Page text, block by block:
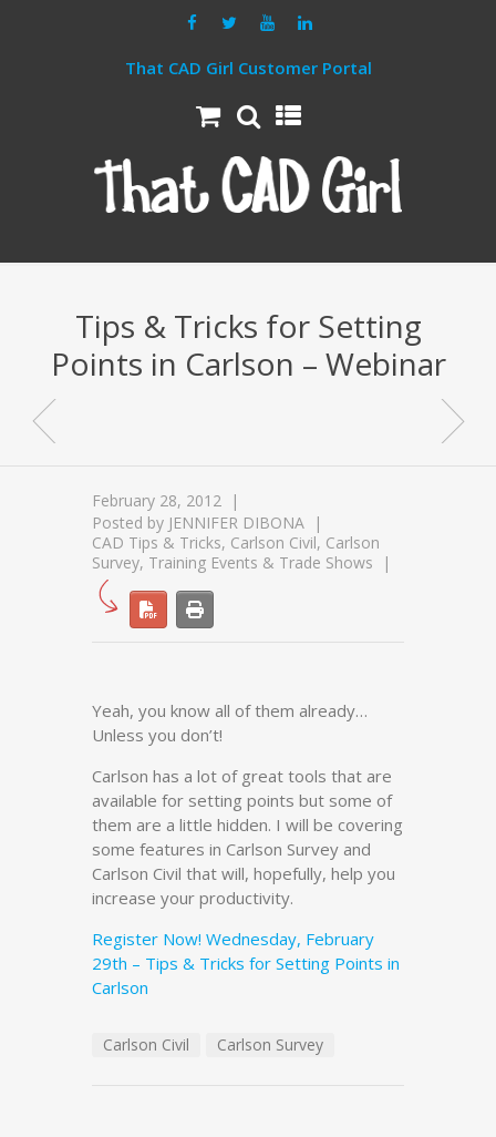
That CAD Girl Customer Portal
Tips & Tricks for Setting
Points in Carlson – Webinar
February 28, 2012
Posted by JENNIFER DIBONA
CAD Tips & Tricks, Carlson Civil, Carlson
Survey, Training Events & Trade Shows
Yeah, you know all of them already…
Unless you don’t!
Carlson has a lot of great tools that are
available for setting points but some of
them are a little hidden. I will be covering
some features in Carlson Survey and
Carlson Civil that will, hopefully, help you
increase your productivity.
Register Now! Wednesday, February
29th – Tips & Tricks for Setting Points in
Carlson
Carlson Civil Carlson Survey